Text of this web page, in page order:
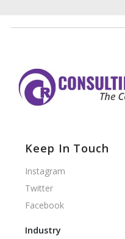
Keep In Touch
Instagram
Twitter
Facebook
Industry